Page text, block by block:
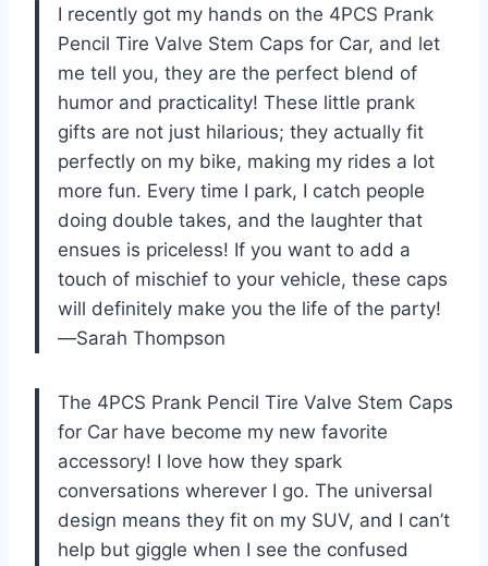
I recently got my hands on the 4PCS Prank
Pencil Tire Valve Stem Caps for Car, and let
me tell you, they are the perfect blend of
humor and practicality! These little prank
gifts are not just hilarious; they actually fit
perfectly on my bike, making my rides a lot
more fun. Every time I park, I catch people
doing double takes, and the laughter that
ensues is priceless! If you want to add a
touch of mischief to your vehicle, these caps
will definitely make you the life of the party!
—Sarah Thompson
The 4PCS Prank Pencil Tire Valve Stem Caps
for Car have become my new favorite
accessory! I love how they spark
conversations wherever I go. The universal
design means they fit on my SUV, and I can’t
help but giggle when I see the confused